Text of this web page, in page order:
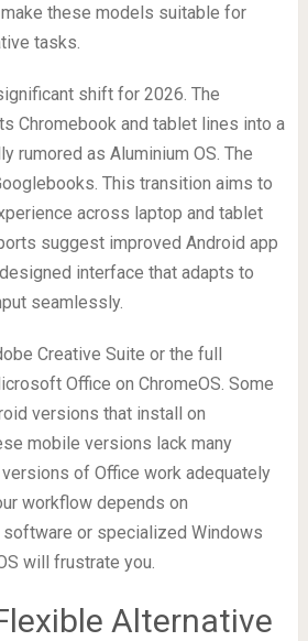
these models suitable for
tasks.
shift for 2026. The
Chromebook and tablet lines into a
rumored as Aluminium OS. The
This transition aims to
across laptop and tablet
suggest improved Android app
interface that adapts to
seamlessly.
Creative Suite or the full
Office on ChromeOS. Some
versions that install on
mobile versions lack many
of Office work adequately
workflow depends on
or specialized Windows
will frustrate you.
Alternative